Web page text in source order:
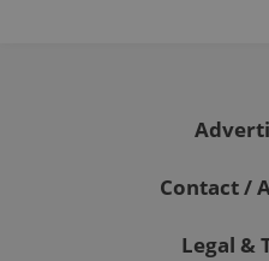
Contact /
Legal &